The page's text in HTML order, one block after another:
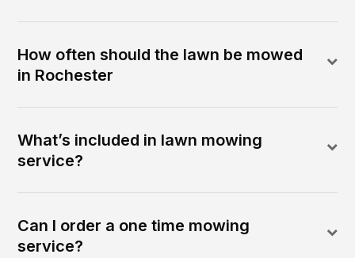
How often should the lawn be mowed
in Rochester
What’s included in lawn mowing
service?
Can I order a one time mowing
service?